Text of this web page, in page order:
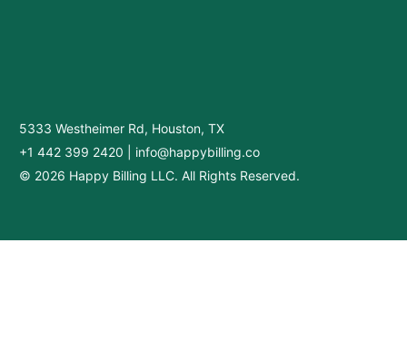
5333 Westheimer Rd, Houston, TX
+1 442 399 2420
info@happybilling.co
© 2026 Happy Billing LLC. All Rights Reserved.